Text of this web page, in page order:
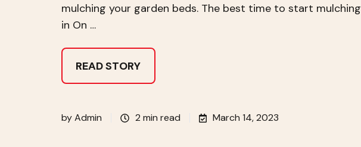
mulching your garden beds. The best time to start mulching
in On …
READ STORY
byAdmin 2 min read March 14, 2023